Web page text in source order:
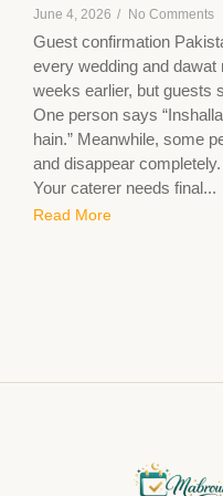
June 4, 2026 / No Comments
Guest confirmation
every wedding and
weeks earlier, but guests
One person says
hain.” Meanwhile, some
and disappear
Your caterer needs final...
Read More